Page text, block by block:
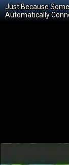
Just Because
Automatically